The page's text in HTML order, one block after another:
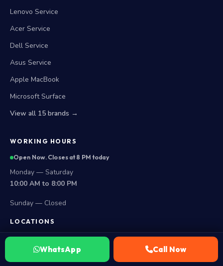
Lenovo Service
Acer Service
Dell Service
Asus Service
Apple MacBook
Microsoft Surface
View all 15 brands →
WORKING HOURS
Open Now. Closes at 8 PM today
Monday — Saturday
10:00 AM to 8:00 PM
Sunday — Closed
LOCATIONS
Secunderabad Store
All Hyderabad Areas
WhatsApp Call Now